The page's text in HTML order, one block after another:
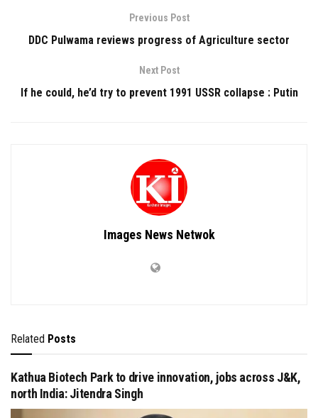
Previous Post
DDC Pulwama reviews progress of Agriculture sector
Next Post
If he could, he’d try to prevent 1991 USSR collapse : Putin
Images News Netwok
Related Posts
Kathua Biotech Park to drive innovation, jobs across J&K,
north India: Jitendra Singh